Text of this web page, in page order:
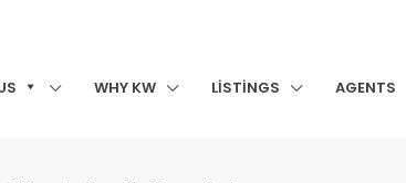
WHY KW LISTINGS AGENTS